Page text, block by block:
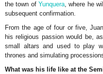
the town of Yunquera, where he
subsequent confirmation.
From the age of four or five,
his religious passion would be,
small altars and used to play
thrones and simulating
What was his life like at the